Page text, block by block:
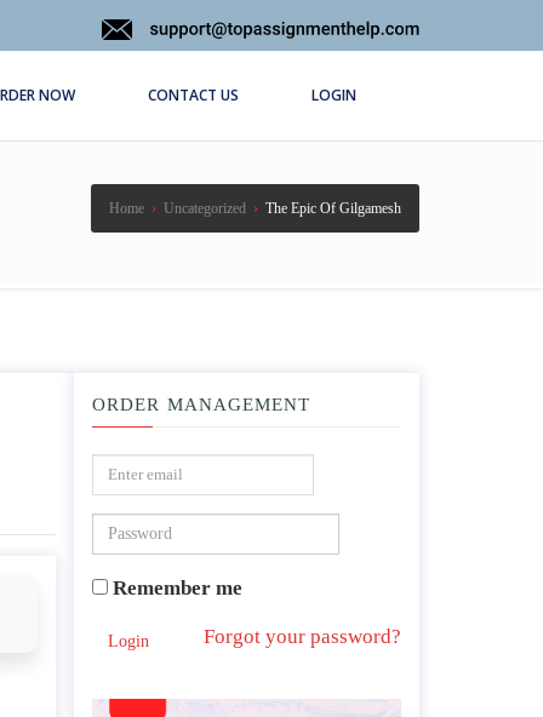
NOW CONTACT US LOGIN
Home › Uncategorized › The Epic Of Gilgamesh
ORDER MANAGEMENT
Remember me
Login Forgot your password?